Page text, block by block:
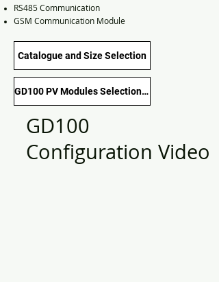
RS485 Communication
GSM Communication Module
Catalogue and Size Selection
GD100 PV Modules Selection Guide
GD100
Configuration Video